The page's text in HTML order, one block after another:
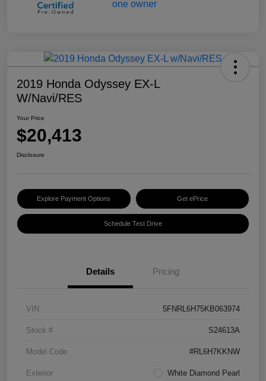
2019 Honda Odyssey EX-L
W/Navi/RES
Your Price
$20,413
Disclosure
Explore Payment Options Get ePrice
Schedule Test Drive
Details Pricing
VIN 5FNRL6H75KB063974
Stock # S24613A
Model Code #RL6H7KKNW
Exterior White Diamond Pearl